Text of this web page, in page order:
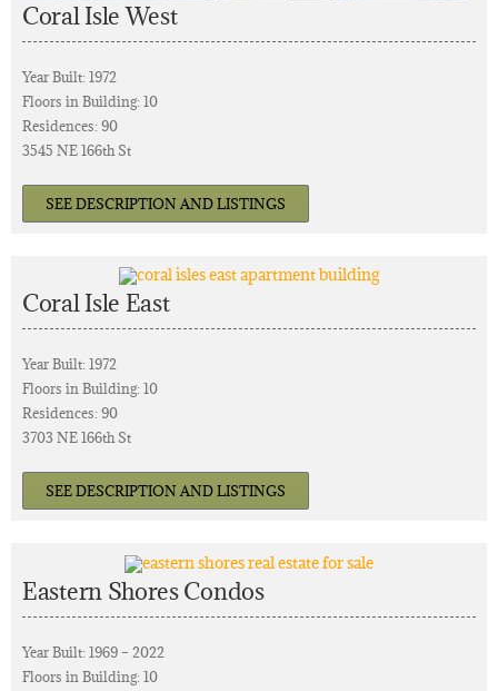
Coral Isle West
Year Built: 1972
Floors in Building: 10
Residences: 90
3545 NE 166th St
SEE DESCRIPTION AND LISTINGS
Coral Isle East
Year Built: 1972
Floors in Building: 10
Residences: 90
3703 NE 166th St
SEE DESCRIPTION AND LISTINGS
Eastern Shores Condos
Year Built: 1969 – 2022
Floors in Building: 10